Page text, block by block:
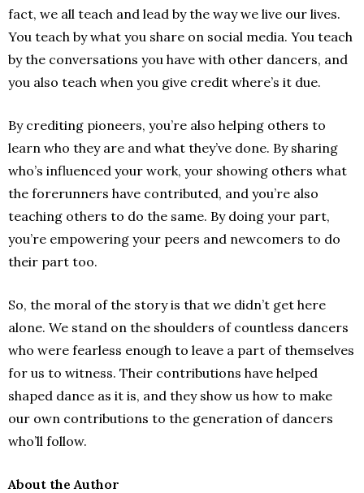
fact, we all teach and lead by the way we live our lives.
You teach by what you share on social media. You teach
by the conversations you have with other dancers, and
you also teach when you give credit where’s it due.
By crediting pioneers, you’re also helping others to
learn who they are and what they’ve done. By sharing
who’s influenced your work, your showing others what
the forerunners have contributed, and you’re also
teaching others to do the same. By doing your part,
you’re empowering your peers and newcomers to do
their part too.
So, the moral of the story is that we didn’t get here
alone. We stand on the shoulders of countless dancers
who were fearless enough to leave a part of themselves
for us to witness. Their contributions have helped
shaped dance as it is, and they show us how to make
our own contributions to the generation of dancers
who’ll follow.
About the Author